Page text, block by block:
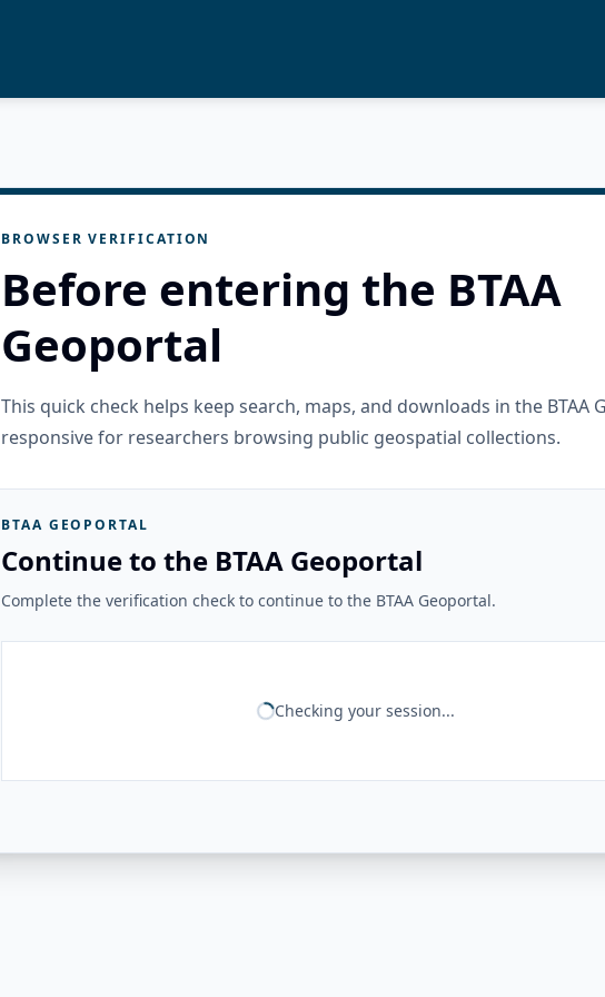
BROWSER VERIFICATION
Before entering the BTAA
Geoportal
This quick check helps keep search, maps, and downloads in the BTAA
responsive for researchers browsing public geospatial collections.
BTAA GEOPORTAL
Continue to the BTAA Geoportal
Complete the verification check to continue to the BTAA Geoportal.
Checking your session...